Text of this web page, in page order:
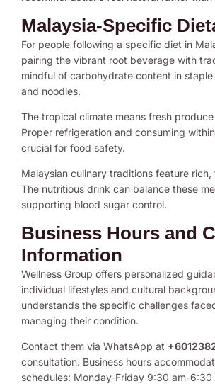
Malaysia-Specific
For people following a specific diet in
pairing the vibrant root beverage with
mindful of carbohydrate content in
and noodles.
The tropical climate means fresh
Proper refrigeration and consuming
crucial for food safety.
Malaysian culinary traditions feature rich,
The nutritious drink can balance these
supporting blood sugar control.
Business Hours and
Information
Wellness Group offers personalized
individual lifestyles and cultural
understands the specific challenges
managing their condition.
Contact them via WhatsApp at
consultation. Business hours
schedules: Monday-Friday 9:30 am-6:30